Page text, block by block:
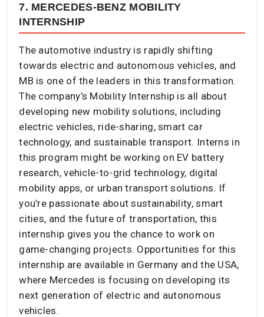
7. MERCEDES-BENZ MOBILITY
INTERNSHIP
The automotive industry is rapidly shifting
towards electric and autonomous vehicles, and
MB is one of the leaders in this transformation.
The company’s Mobility Internship is all about
developing new mobility solutions, including
electric vehicles, ride-sharing, smart car
technology, and sustainable transport. Interns in
this program might be working on EV battery
research, vehicle-to-grid technology, digital
mobility apps, or urban transport solutions. If
you’re passionate about sustainability, smart
cities, and the future of transportation, this
internship gives you the chance to work on
game-changing projects. Opportunities for this
internship are available in Germany and the USA,
where Mercedes is focusing on developing its
next generation of electric and autonomous
vehicles.